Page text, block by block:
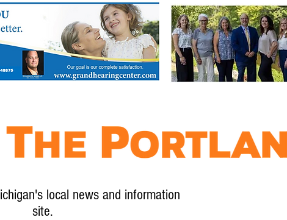
local news and information
site.